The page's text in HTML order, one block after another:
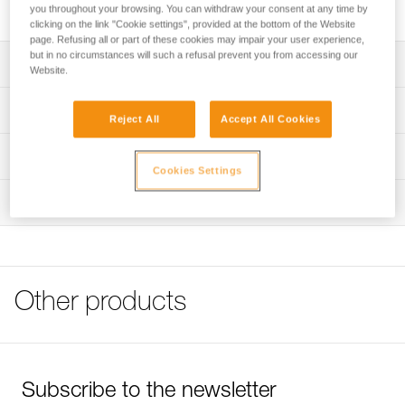
Spare headband for ARIA 1 and ARIA 2 headlamps.
Description
Spare headband for ARIA 1 RGB (E069BAXX) and ARIA
2R RGB headlamps (E070BAXX)
Color(s) : Black
Inner Pack Count : 1
Reference : E068AA02
Color(s) : Camo
Inner Pack Count : 1
Technical information
Other products
Subscribe to the newsletter
you throughout your browsing. You can withdraw your consent at any time by
clicking on the link "Cookie settings", provided at the bottom of the Website
page. Refusing all or part of these cookies may impair your user experience,
but in no circumstances will such a refusal prevent you from accessing our
Website.
Reject All Accept All Cookies
Cookies Settings